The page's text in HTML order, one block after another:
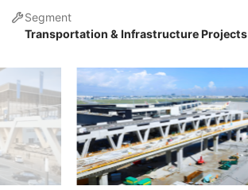
Segment
Transportation & Infrastructure Projects